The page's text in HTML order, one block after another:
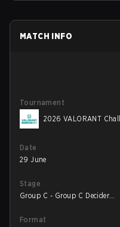
MATCH INFO
Tournament
2026 VALORANT
Date
29 June
Stage
Group C - Group C Decider
Format